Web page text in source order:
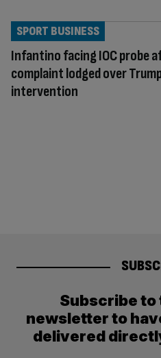
Infantino facing IOC probe
complaint lodged over
intervention
SPORT BUSINESS
Subscribe to
newsletter to
delivered